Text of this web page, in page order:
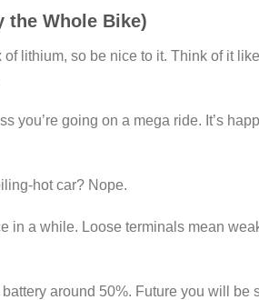
the Whole Bike)
lithium, so be nice to it. Think of it
you’re going on a mega ride. It’s
hot car? Nope.
in a while. Loose terminals mean
around 50%. Future you will be